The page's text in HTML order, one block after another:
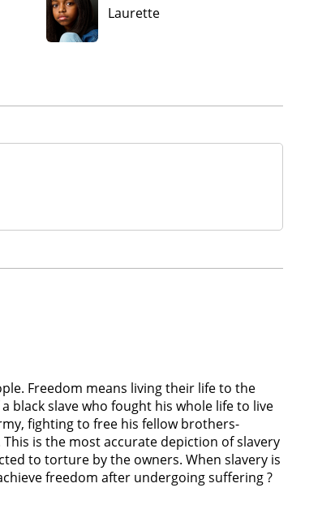
Laurette
Freedom means living their life to the
black slave who fought his whole life to live
fighting to free his fellow brothers-
is the most accurate depiction of slavery
to torture by the owners. When slavery is
freedom after undergoing suffering ?